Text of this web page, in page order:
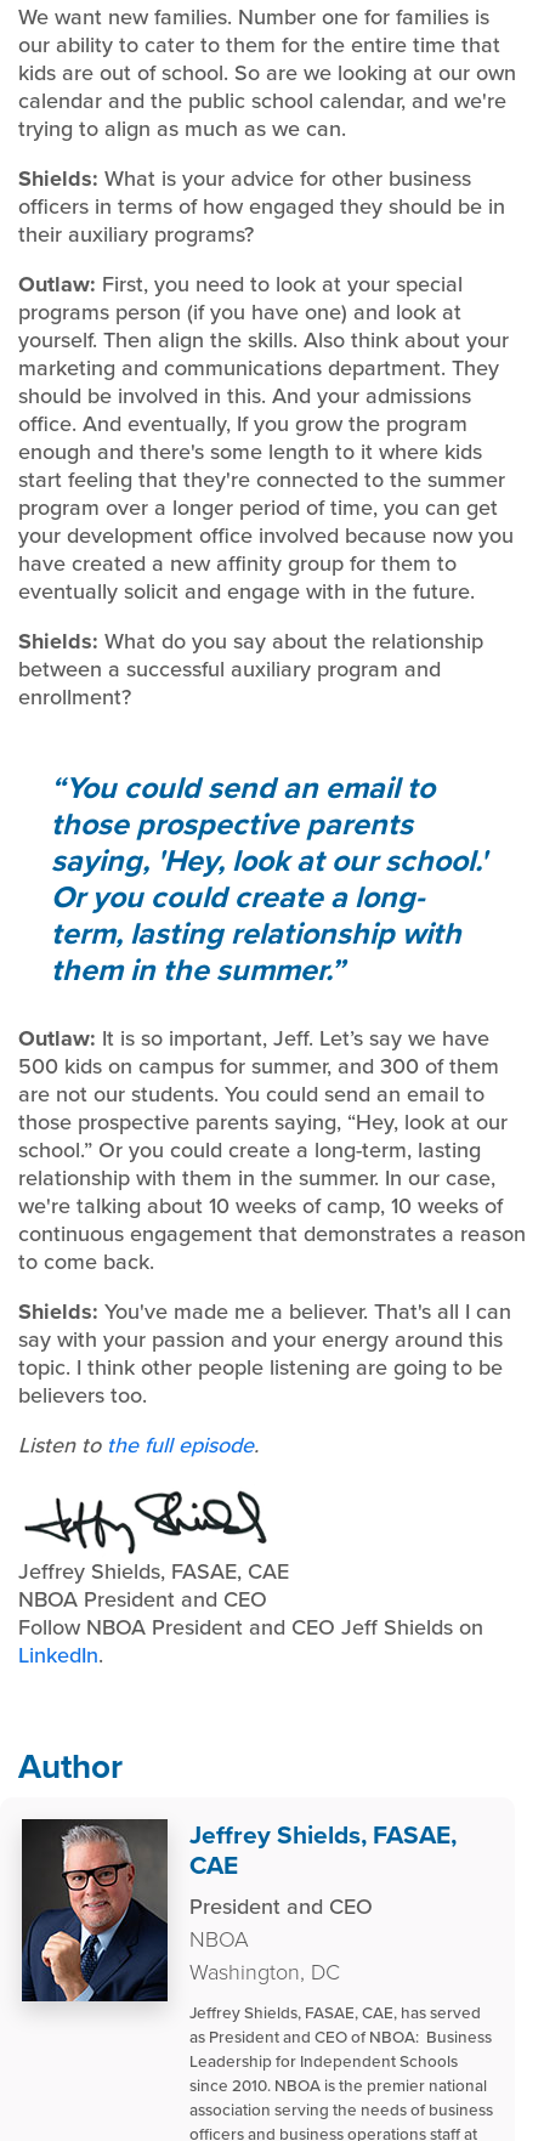
We want new families. Number one for families is
our ability to cater to them for the entire time that
kids are out of school. So are we looking at our own
calendar and the public school calendar, and we're
trying to align as much as we can.
Shields: What is your advice for other business
officers in terms of how engaged they should be in
their auxiliary programs?
Outlaw: First, you need to look at your special
programs person (if you have one) and look at
yourself. Then align the skills. Also think about your
marketing and communications department. They
should be involved in this. And your admissions
office. And eventually, If you grow the program
enough and there's some length to it where kids
start feeling that they're connected to the summer
program over a longer period of time, you can get
your development office involved because now you
have created a new affinity group for them to
eventually solicit and engage with in the future.
Shields: What do you say about the relationship
between a successful auxiliary program and
enrollment?
You could send an email to
those prospective parents
saying, 'Hey, look at our school.'
Or you could create a long-
term, lasting relationship with
them in the summer.
Outlaw: It is so important, Jeff. Let’s say we have
500 kids on campus for summer, and 300 of them
are not our students. You could send an email to
those prospective parents saying, “Hey, look at our
school.” Or you could create a long-term, lasting
relationship with them in the summer. In our case,
we're talking about 10 weeks of camp, 10 weeks of
continuous engagement that demonstrates a reason
to come back.
Shields: You've made me a believer. That's all I can
say with your passion and your energy around this
topic. I think other people listening are going to be
believers too.
Listen to the full episode.
Jeffrey Shields, FASAE, CAE
NBOA President and CEO
Follow NBOA President and CEO Jeff Shields on
LinkedIn.
Author
Jeffrey Shields, FASAE,
CAE
President and CEO
NBOA
Washington, DC
Jeffrey Shields, FASAE, CAE, has served
as President and CEO of NBOA: Business
Leadership for Independent Schools
since 2010. NBOA is the premier national
association serving the needs of business
officers and business operations staff at